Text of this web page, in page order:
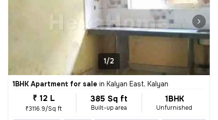
1/2
1BHK Apartment for sale in Kalyan East, Kalyan
₹ 12 L
₹3116.9/Sq ft
385 Sq ft
Built-up area
1BHK
Unfurnished